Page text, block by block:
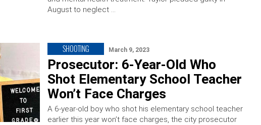
August to neglect …
SHOOTING March 9, 2023
Prosecutor: 6-Year-Old Who
Shot Elementary School Teacher
Won’t Face Charges
A 6-year-old boy who shot his elementary school teacher
earlier this year won’t face charges, the city prosecutor